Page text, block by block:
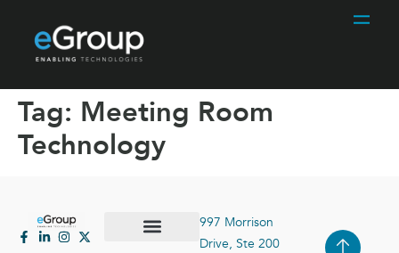
Tag: Meeting Room
Technology
997 Morrison
Drive, Ste 200